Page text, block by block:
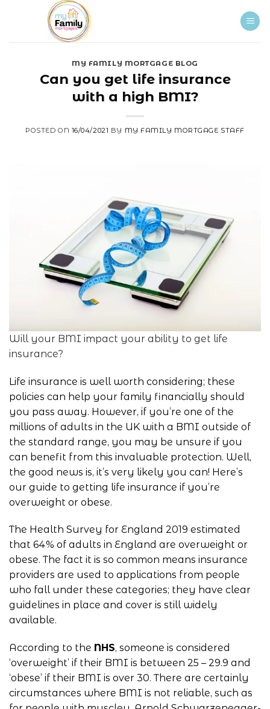
MY FAMILY MORTGAGE BLOG
Can you get life insurance
with a high BMI?
POSTED ON 16/04/2021 BY MY FAMILY MORTGAGE STAFF
Will your BMI impact your ability to get life
insurance?
Life insurance is well worth considering; these
policies can help your family financially should
you pass away. However, if you’re one of the
millions of adults in the UK with a BMI outside of
the standard range, you may be unsure if you
can benefit from this invaluable protection. Well,
the good news is, it’s very likely you can! Here’s
our guide to getting life insurance if you’re
overweight or obese.
The Health Survey for England 2019 estimated
that 64% of adults in England are overweight or
obese. The fact it is so common means insurance
providers are used to applications from people
who fall under these categories; they have clear
guidelines in place and cover is still widely
available.
According to the NHS, someone is considered
‘overweight’ if their BMI is between 25 – 29.9 and
‘obese’ if their BMI is over 30. There are certainly
circumstances where BMI is not reliable, such as